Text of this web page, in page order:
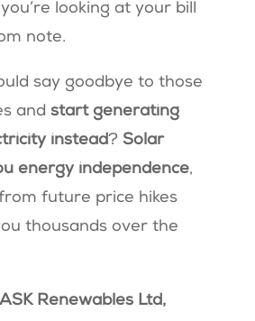
looking at your bill
note.
say goodbye to those
and start generating
instead? Solar
energy independence,
future price hikes
thousands over the
ASK Renewables Ltd,